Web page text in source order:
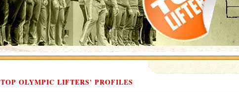
TOP OLYMPIC LIFTERS' PROFILES